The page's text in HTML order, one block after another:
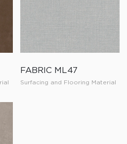
FABRIC ML47
Surfacing and Flooring Material